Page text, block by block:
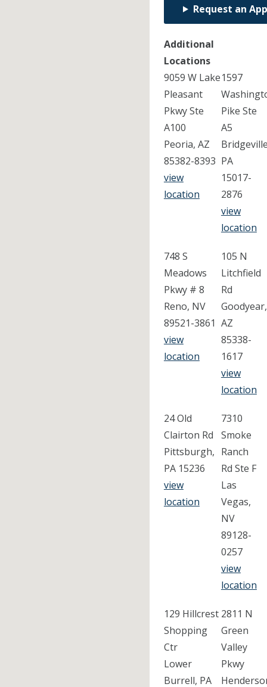
Request an
Additional
Locations
9059 W Lake
Pleasant
Pkwy Ste
A100
Peoria, AZ
85382-8393
view
location
1597
Pike Ste
A5
PA
15017-
2876
view
location
748 S
Meadows
Pkwy # 8
Reno, NV
89521-3861
view
location
105 N
Litchfield
Rd
Goodyear,
AZ
85338-
1617
view
location
24 Old
Clairton Rd
Pittsburgh,
PA 15236
view
location
7310
Smoke
Ranch
Rd Ste F
Las
Vegas,
NV
89128-
0257
view
location
129 Hillcrest
Shopping
Ctr
Lower
Burrell, PA
2811 N
Green
Valley
Pkwy